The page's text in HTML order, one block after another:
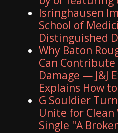
Isringhausen
School of
Distinguished
Why Baton
Can
Damage — J&J
Explains How
G Souldier
Unite for Clean
Single "A